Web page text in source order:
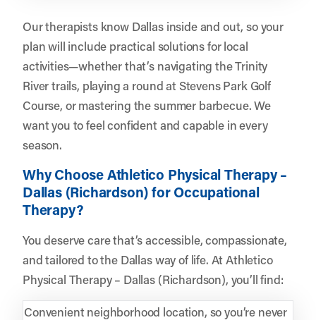
Our therapists know Dallas inside and out, so your
plan will include practical solutions for local
activities—whether that’s navigating the Trinity
River trails, playing a round at Stevens Park Golf
Course, or mastering the summer barbecue. We
want you to feel confident and capable in every
season.
Why Choose Athletico Physical Therapy –
Dallas (Richardson) for Occupational
Therapy?
You deserve care that’s accessible, compassionate,
and tailored to the Dallas way of life. At Athletico
Physical Therapy – Dallas (Richardson), you’ll find:
Convenient neighborhood location, so you’re never